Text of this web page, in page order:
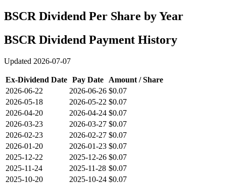
BSCRDividend Per Share by Year
BSCRDividend Payment History
Updated 2026-07-07
Ex-Dividend Date Pay Date
Amount / Share
2026-06-22
2026-06-26 $0.07
2026-05-18
2026-05-22 $0.07
2026-04-20
2026-04-24 $0.07
2026-03-23
2026-03-27 $0.07
2026-02-23
2026-02-27 $0.07
2026-01-20
2026-01-23 $0.07
2025-12-22
2025-12-26 $0.07
2025-11-24
2025-11-28 $0.07
2025-10-20
2025-10-24 $0.07